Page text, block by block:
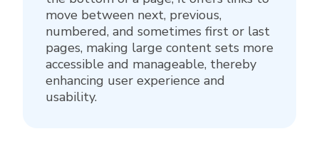
move between next, previous,
numbered, and sometimes first or last
pages, making large content sets more
accessible and manageable, thereby
enhancing user experience and
usability.